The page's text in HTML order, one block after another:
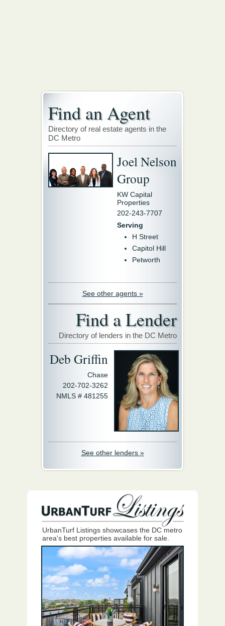
Find an Agent
Directory of real estate agents in the
DC Metro
Joel Nelson
Group
KW Capital
Properties
202-243-7707
Serving
H Street
Capitol Hill
Petworth
See other agents »
Find a Lender
Directory of lenders in the DC Metro
Deb Griffin
Chase
202-702-3262
NMLS # 481255
See other lenders »
UrbanTurf Listings showcases the DC metro
area's best properties available for sale.